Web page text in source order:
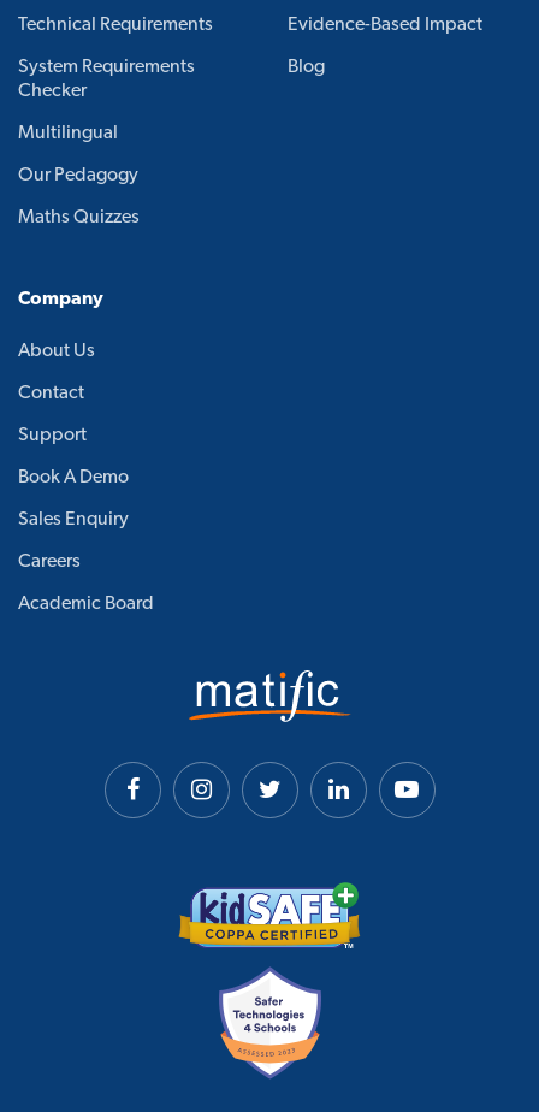
Technical Requirements
System Requirements
Checker
Multilingual
Our Pedagogy
Maths Quizzes
Evidence-Based Impact
Blog
Company
About Us
Contact
Support
Book A Demo
Sales Enquiry
Careers
Academic Board